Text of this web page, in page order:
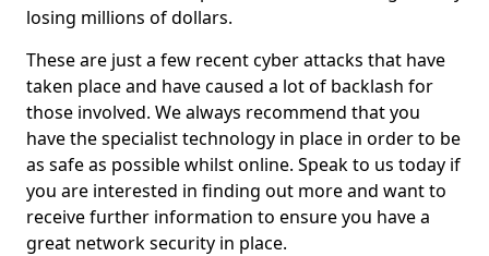
losing millions of dollars.
These are just a few recent cyber attacks that have
taken place and have caused a lot of backlash for
those involved. We always recommend that you
have the specialist technology in place in order to be
as safe as possible whilst online. Speak to us today if
you are interested in finding out more and want to
receive further information to ensure you have a
great network security in place.